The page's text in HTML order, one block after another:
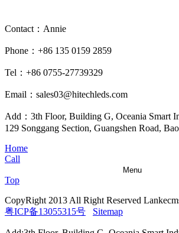
Contact：Annie
Phone：+86 135 0159 2859
Tel：+86 0755-27739329
Email：sales03@hitechleds.com
Add：3th Floor, Building G, Oceania Smart
129 Songgang Section, Guangshen Road,
Home
Call
Menu
Top
CopyRight 2013 All Right Reserved
粤ICP备13055315号
Sitemap